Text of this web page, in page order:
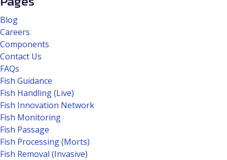
Blog
Careers
Components
Contact Us
FAQs
Fish Guidance
Fish Handling (Live)
Fish Innovation Network
Fish Monitoring
Fish Passage
Fish Processing (Morts)
Fish Removal (Invasive)